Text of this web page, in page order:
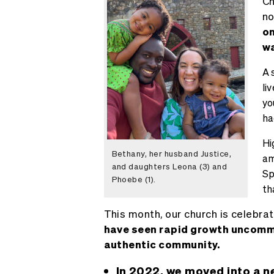
Bethany, her husband Justice,
and daughters Leona (3) and
Phoebe (1).
A
This month, our church is
have seen rapid growth
authentic community.
In 2022, we moved into a